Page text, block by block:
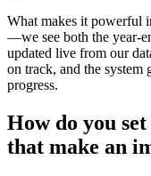
What makes it powerful
—we see both the year-
updated live from our
on track, and the system
progress.
How do you
that make an